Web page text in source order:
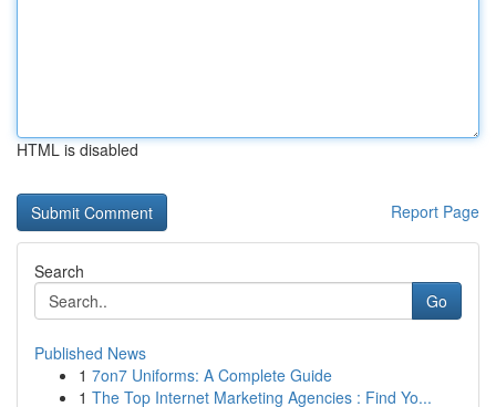
HTML is disabled
Report Page
Search
Go
Published News
1 7on7 Uniforms: A Complete Guide
1 The Top Internet Marketing Agencies : Find Yo...